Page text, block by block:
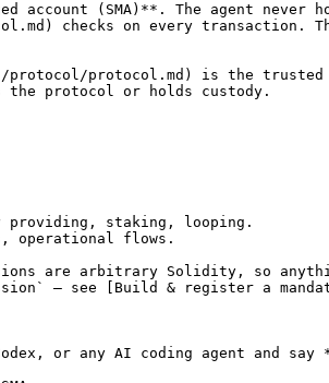
account (SMA)**. The agent
checks on every transaction.
protocol.md) is the trusted
the protocol or holds custody.
staking, looping.
operational flows.
are arbitrary Solidity, so
— see [Build & register a
or any AI coding agent and